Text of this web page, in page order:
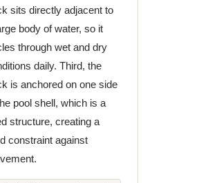
sits directly adjacent to
body of water, so it
through wet and dry
daily. Third, the
is anchored on one side
pool shell, which is a
structure, creating a
constraint against